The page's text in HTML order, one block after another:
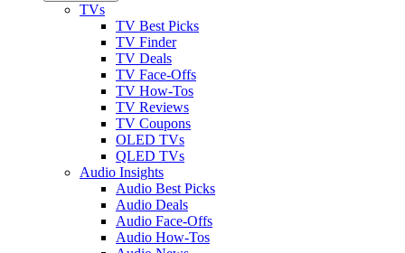
TVs
TV Best Picks
TV Finder
TV Deals
TV Face-Offs
TV How-Tos
TV Reviews
TV Coupons
OLED TVs
QLED TVs
Audio Insights
Audio Best Picks
Audio Deals
Audio Face-Offs
Audio How-Tos